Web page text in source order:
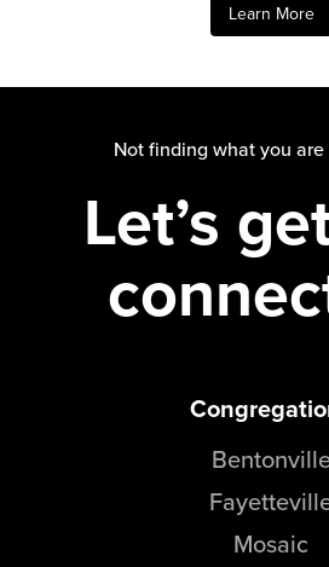
Learn More
Not finding what you
Let’s
Mosaic